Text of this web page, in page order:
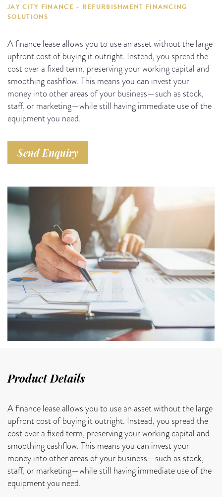
JAY CITY FINANCE – REFURBISHMENT FINANCING
SOLUTIONS
A finance lease allows you to use an asset without the large
upfront cost of buying it outright. Instead, you spread the
cost over a fixed term, preserving your working capital and
smoothing cashflow. This means you can invest your
money into other areas of your business—such as stock,
staff, or marketing—while still having immediate use of the
equipment you need.
Send Enquiry
Product Details
A finance lease allows you to use an asset without the large
upfront cost of buying it outright. Instead, you spread the
cost over a fixed term, preserving your working capital and
smoothing cashflow. This means you can invest your
money into other areas of your business—such as stock,
staff, or marketing—while still having immediate use of the
equipment you need.